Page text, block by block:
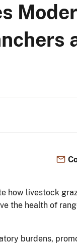
livestock
the health of
burdens,